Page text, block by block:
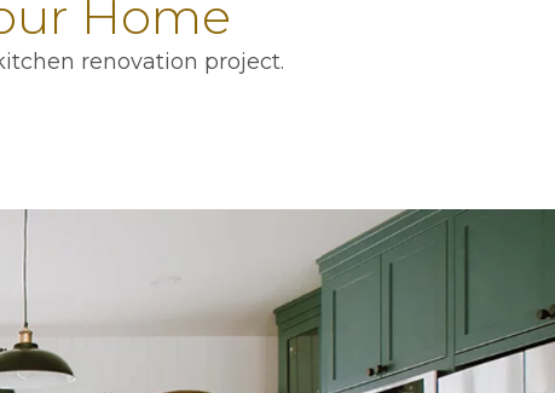
Home
renovation project.